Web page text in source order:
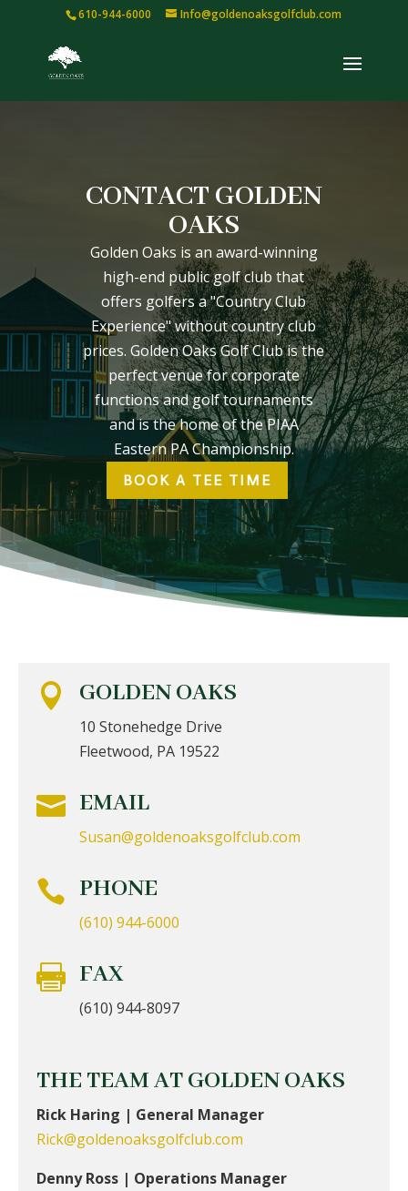
610-944-6000 Info@goldenoaksgolfclub.com
CONTACT GOLDEN
OAKS
Golden Oaks is an award-winning
high-end public golf club that
offers golfers a "Country Club
Experience" without country club
prices. Golden Oaks Golf Club is the
perfect venue for corporate
functions and golf tournaments
and is the home of the PIAA
Eastern PA Championship.
BOOK A TEE TIME
 GOLDEN OAKS
10 Stonehedge Drive
Fleetwood, PA 19522
 EMAIL
Susan@goldenoaksgolfclub.com
 PHONE
(610) 944-6000
 FAX
(610) 944-8097
THE TEAM AT GOLDEN OAKS
Rick Haring | General Manager
Rick@goldenoaksgolfclub.com
Denny Ross | Operations Manager